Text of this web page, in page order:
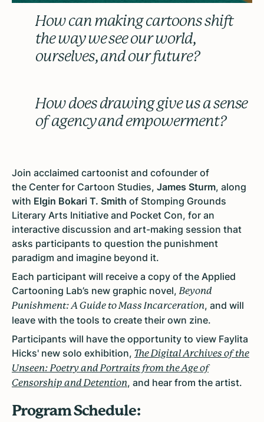
How can making cartoons shift
the way we see our world,
ourselves, and our future?
How does drawing give us a sense
of agency and empowerment?
Join acclaimed cartoonist and cofounder of
the Center for Cartoon Studies, James Sturm, along
with Elgin Bokari T. Smith of Stomping Grounds
Literary Arts Initiative and Pocket Con, for an
interactive discussion and art-making session that
asks participants to question the punishment
paradigm and imagine beyond it.
Each participant will receive a copy of the Applied
Cartooning Lab’s new graphic novel, Beyond
Punishment: A Guide to Mass Incarceration, and will
leave with the tools to create their own zine.
Participants will have the opportunity to view Faylita
Hicks' new solo exhibition, The Digital Archives of the
Unseen: Poetry and Portraits from the Age of
Censorship and Detention, and hear from the artist.
Program Schedule: